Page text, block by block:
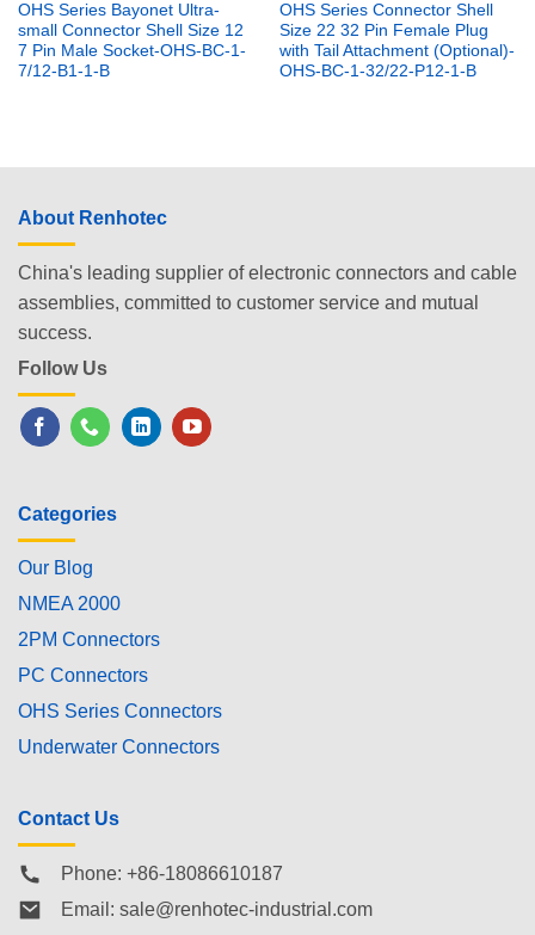
OHS Series Bayonet Ultra-
small Connector Shell Size 12
7 Pin Male Socket-OHS-BC-1-
7/12-B1-1-B
OHS Series Connector Shell
Size 22 32 Pin Female Plug
with Tail Attachment (Optional)-
OHS-BC-1-32/22-P12-1-B
About Renhotec
China's leading supplier of electronic connectors and cable
assemblies, committed to customer service and mutual
success.
Follow Us
Categories
Our Blog
NMEA 2000
2PM Connectors
PC Connectors
OHS Series Connectors
Underwater Connectors
Contact Us
Phone: +86-18086610187
Email: sale@renhotec-industrial.com